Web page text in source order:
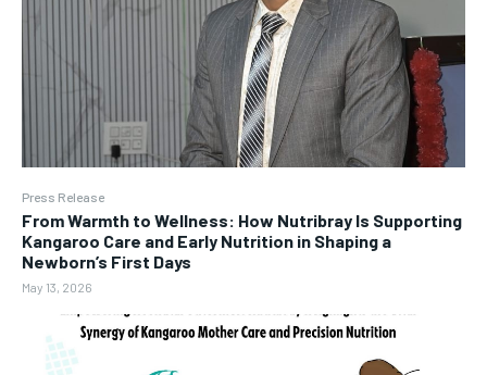
Press Release
From Warmth to Wellness: How Nutribray Is Supporting
Kangaroo Care and Early Nutrition in Shaping a
Newborn’s First Days
May 13, 2026